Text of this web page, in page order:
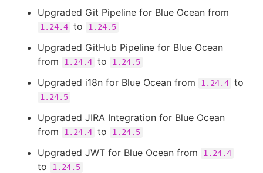
Upgraded Git Pipeline for Blue Ocean from
1.24.4 to 1.24.5
Upgraded GitHub Pipeline for Blue Ocean
from
1.24.4 to 1.24.5
Upgraded i18n for Blue Ocean from 1.24.4 to
1.24.5
Upgraded JIRA Integration for Blue Ocean
from
1.24.4 to 1.24.5
Upgraded JWT for Blue Ocean from 1.24.4
to 1.24.5